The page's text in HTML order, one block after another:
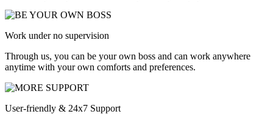
Work under no supervision
Through us, you can be your own boss and can work anywhere
anytime with your own comforts and preferences.
User-friendly & 24x7 Support